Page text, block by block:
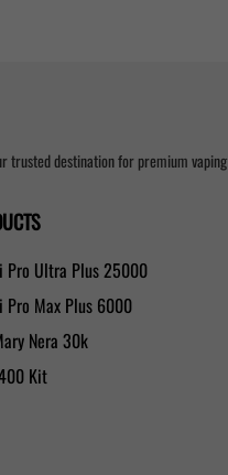
destination for premium vaping
Pro Ultra Plus 25000
Pro Max Plus 6000
Nera 30k
Kit